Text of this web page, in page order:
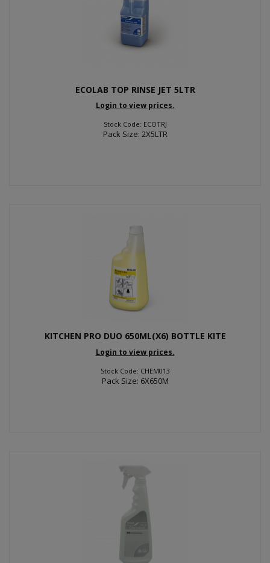
ECOLAB TOP RINSE JET 5LTR
Login to view prices.
Stock Code: ECOTRJ
Pack Size: 2X5LTR
KITCHEN PRO DUO 650ML(X6) BOTTLE KITE
Login to view prices.
Stock Code: CHEM013
Pack Size: 6X650M